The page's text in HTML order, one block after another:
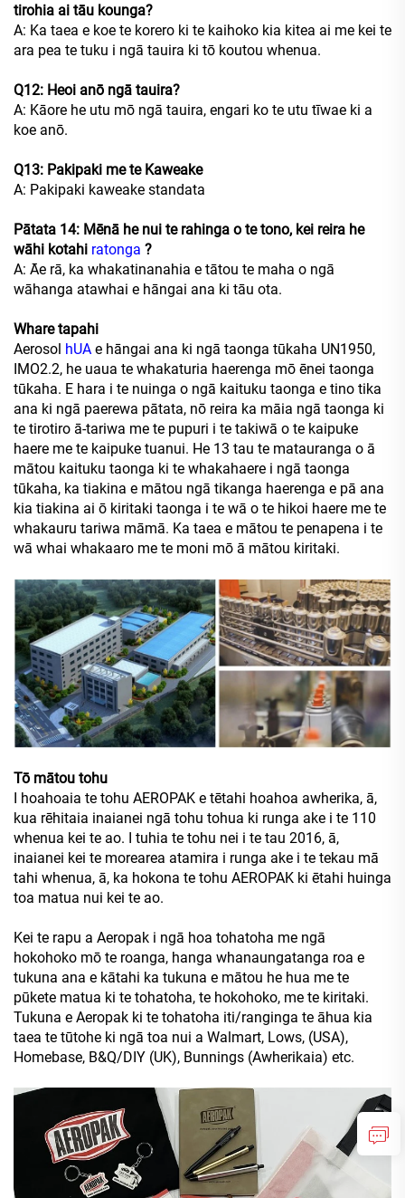
tirohia ai tāu kounga?
A: Ka taea e koe te korero ki te kaihoko kia kitea ai me kei te
ara pea te tuku i ngā tauira ki tō koutou whenua.
Q12: Heoi anō ngā tauira?
A: Kāore he utu mō ngā tauira, engari ko te utu tīwae ki a
koe anō.
Q13: Pakipaki me te Kaweake
A: Pakipaki kaweake standata
Pātata 14: Mēnā he nui te rahinga o te tono, kei reira he
wāhi kotahi ratonga ?
A: Āe rā, ka whakatinanahia e tātou te maha o ngā
wāhanga atawhai e hāngai ana ki tāu ota.
Whare tapahi
Aerosol hUA e hāngai ana ki ngā taonga tūkaha UN1950,
IMO2.2, he uaua te whakaturia haerenga mō ēnei taonga
tūkaha. E hara i te nuinga o ngā kaituku taonga e tino tika
ana ki ngā paerewa pātata, nō reira ka māia ngā taonga ki
te tirotiro ā-tariwa me te pupuri i te takiwā o te kaipuke
haere me te kaipuke tuanui. He 13 tau te matauranga o ā
mātou kaituku taonga ki te whakahaere i ngā taonga
tūkaha, ka tiakina e mātou ngā tikanga haerenga e pā ana
kia tiakina ai ō kiritaki taonga i te wā o te hikoi haere me te
whakauru tariwa māmā. Ka taea e mātou te penapena i te
wā whai whakaaro me te moni mō ā mātou kiritaki.
Tō mātou tohu
I hoahoaia te tohu AEROPAK e tētahi hoahoa awherika, ā,
kua rēhitaia inaianei ngā tohu tohua ki runga ake i te 110
whenua kei te ao. I tuhia te tohu nei i te tau 2016, ā,
inaianei kei te morearea atamira i runga ake i te tekau mā
tahi whenua, ā, ka hokona te tohu AEROPAK ki ētahi huinga
toa matua nui kei te ao.
Kei te rapu a Aeropak i ngā hoa tohatoha me ngā
hokohoko mō te roanga, hanga whanaungatanga roa e
tukuna ana e kātahi ka tukuna e mātou he hua me te
pūkete matua ki te tohatoha, te hokohoko, me te kiritaki.
Tukuna e Aeropak ki te tohatoha iti/ranginga te āhua kia
taea te tūtohe ki ngā toa nui a Walmart, Lows, (USA),
Homebase, B&Q/DIY (UK), Bunnings (Awherikaia) etc.